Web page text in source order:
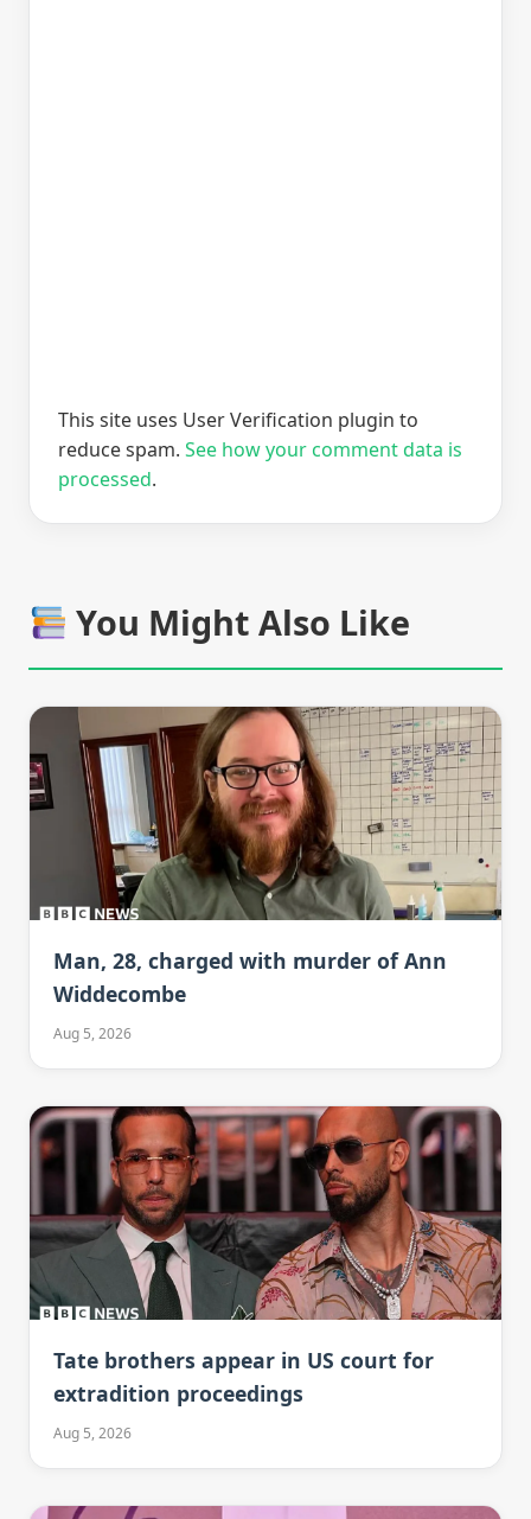
This site uses User Verification plugin to
reduce spam. See how your comment data is
processed.
You Might Also Like
Man, 28, charged with murder of Ann
Widdecombe
Aug 5, 2026
Tate brothers appear in US court for
extradition proceedings
Aug 5, 2026